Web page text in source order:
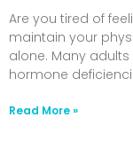
Are you tired of
maintain your
alone. Many
hormone
Read More »